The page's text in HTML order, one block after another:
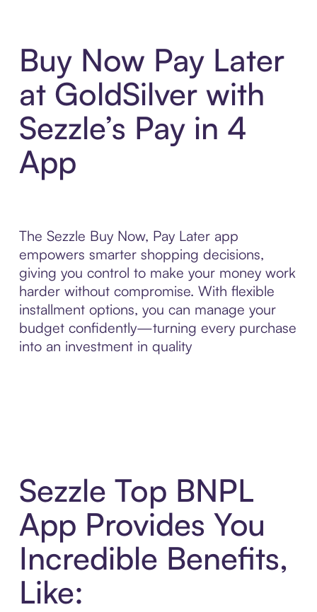
Buy Now Pay Later
at GoldSilver with
Sezzle’s Pay in 4
App
The Sezzle Buy Now, Pay Later app
empowers smarter shopping decisions,
giving you control to make your money work
harder without compromise. With flexible
installment options, you can manage your
budget confidently—turning every purchase
into an investment in quality
Sezzle Top BNPL
App Provides You
Incredible Benefits,
Like: